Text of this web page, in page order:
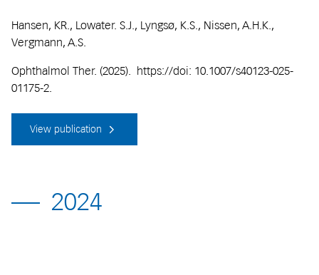
Hansen, KR., Lowater. S.J., Lyngsø, K.S., Nissen, A.H.K.,
Vergmann, A.S.
Ophthalmol Ther. (2025). https://doi: 10.1007/s40123-025-
01175-2.
View publication
2024